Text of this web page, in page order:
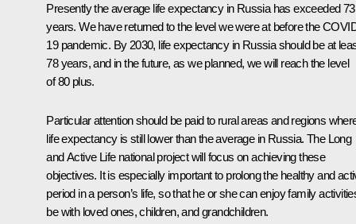
Presently the average life expectancy in Russia has exceeded 73
years. We have returned to the level we were at before the
19 pandemic. By 2030, life expectancy in Russia should be at
78 years, and in the future, as we planned, we will reach the level
of 80 plus.
Particular attention should be paid to rural areas and regions
life expectancy is still lower than the average in Russia. The Long
and Active Life national project will focus on achieving these
objectives. It is especially important to prolong the healthy and
period in a person’s life, so that he or she can enjoy family
be with loved ones, children, and grandchildren.